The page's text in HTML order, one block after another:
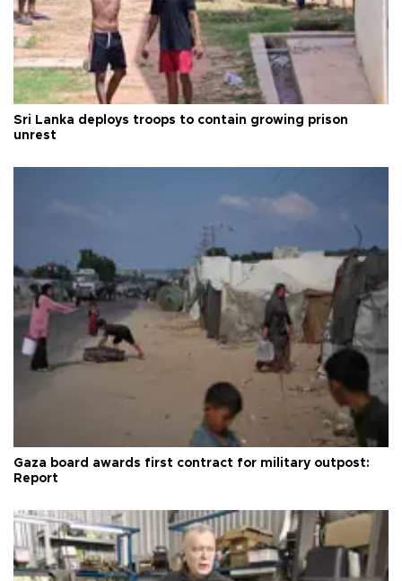
Sri Lanka deploys troops to contain growing prison
unrest
Gaza board awards first contract for military outpost:
Report